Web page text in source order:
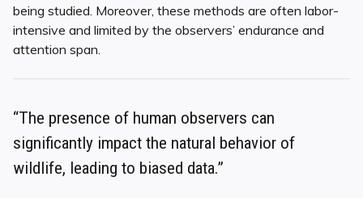
being studied. Moreover, these methods are often labor-
intensive and limited by the observers’ endurance and
attention span.
“The presence of human observers can
significantly impact the natural behavior of
wildlife, leading to biased data.”